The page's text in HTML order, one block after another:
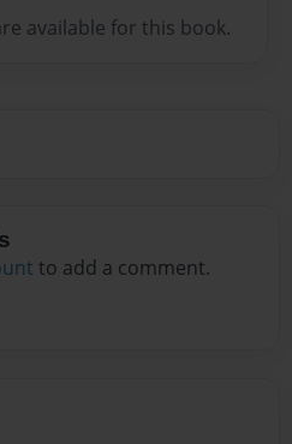
available for this book.
to add a comment.